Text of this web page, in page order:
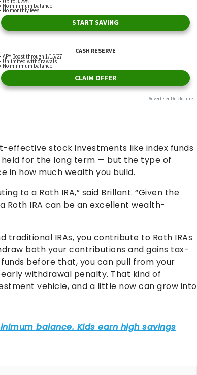
effective stock investments like index funds
for the long term — but the type of
in how much wealth you build.
to a Roth IRA,” said Brillant. “Given the
IRA can be an excellent wealth-
IRAs, you contribute to Roth IRAs
both your contributions and gains tax-
before that, you can pull from your
withdrawal penalty. That kind of
vehicle, and a little now can grow into